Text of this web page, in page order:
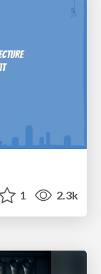
1 2.3k